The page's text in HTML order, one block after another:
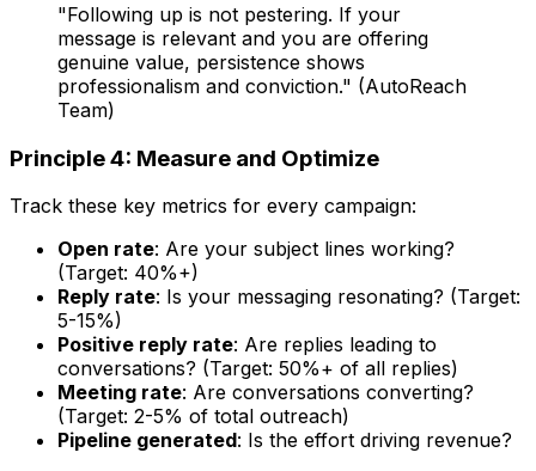
"Following up is not pestering. If your
message is relevant and you are offering
genuine value, persistence shows
professionalism and conviction." (AutoReach
Team)
Principle 4: Measure and Optimize
Track these key metrics for every campaign:
Open rate: Are your subject lines working?
(Target: 40%+)
Reply rate: Is your messaging resonating? (Target:
5-15%)
Positive reply rate: Are replies leading to
conversations? (Target: 50%+ of all replies)
Meeting rate: Are conversations converting?
(Target: 2-5% of total outreach)
Pipeline generated: Is the effort driving revenue?